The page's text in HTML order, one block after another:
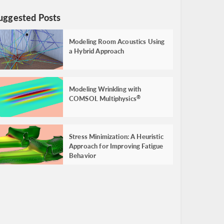
Posts
Modeling Room Acoustics Using
a Hybrid Approach
Modeling Wrinkling with
COMSOL Multiphysics®
Stress Minimization: A Heuristic
Approach for Improving Fatigue
Behavior